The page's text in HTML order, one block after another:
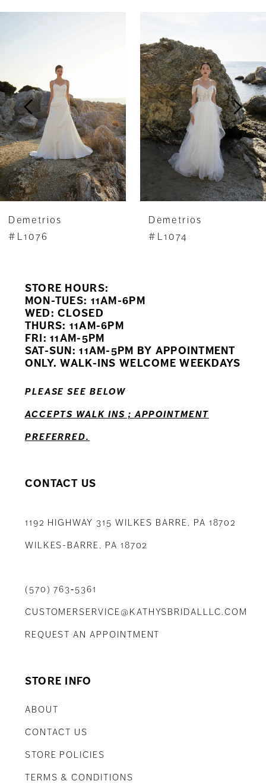
Autoplay
Slide
Slide
3
4
5
6
8
10
12
14
Demetrios
#L1076
Demetrios
#L1074
STORE HOURS:
MON-TUES: 11AM-6PM
WED: CLOSED
THURS: 11AM-6PM
FRI: 11AM-5PM
SAT-SUN: 11AM-5PM BY APPOINTMENT
ONLY. WALK-INS WELCOME WEEKDAYS
PLEASE SEE BELOW
ACCEPTS WALK INS ; APPOINTMENT
PREFERRED.
CONTACT US
1192 HIGHWAY 315 WILKES BARRE, PA 18702
WILKES-BARRE, PA 18702
(570) 763‑5361
CUSTOMERSERVICE@KATHYSBRIDALLLC.COM
REQUEST AN APPOINTMENT
STORE INFO
ABOUT
CONTACT US
STORE POLICIES
TERMS & CONDITIONS